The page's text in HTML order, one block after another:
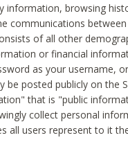
information, browsing
communications
of all other
or financial
as your username,
be posted publicly on the
that is "public
collect personal
all users represent to it